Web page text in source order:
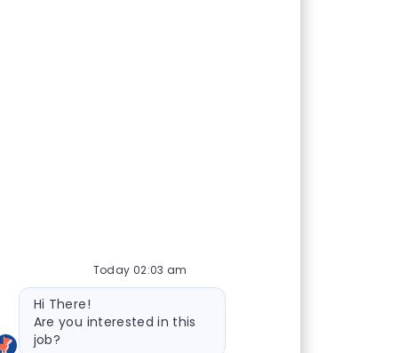
Today 02:03 am
Bot message
Hi There!
Are you interested in this
job?